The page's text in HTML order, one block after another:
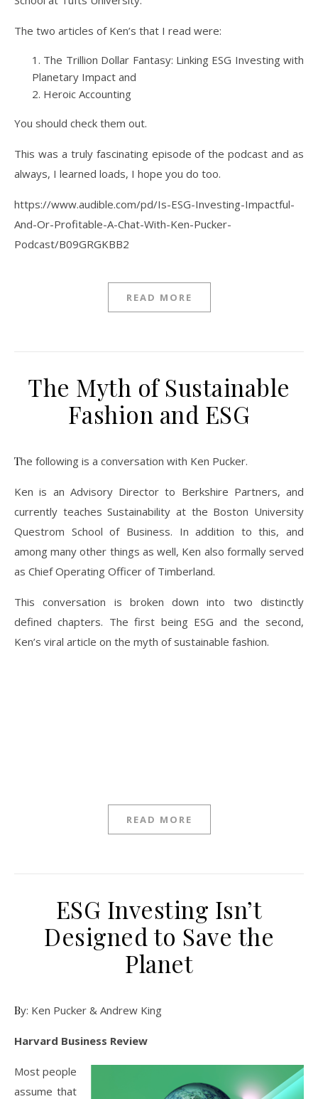
The two articles of Ken’s that I read were:
The Trillion Dollar Fantasy: Linking ESG Investing with
Planetary Impact and
Heroic Accounting
You should check them out.
This was a truly fascinating episode of the podcast and as
always, I learned loads, I hope you do too.
https://www.audible.com/pd/Is-ESG-Investing-Impactful-
And-Or-Profitable-A-Chat-With-Ken-Pucker-
Podcast/B09GRGKBB2
READ MORE
The Myth of Sustainable
Fashion and ESG
The following is a conversation with Ken Pucker.
Ken is an Advisory Director to Berkshire Partners, and
currently teaches Sustainability at the Boston University
Questrom School of Business. In addition to this, and
among many other things as well, Ken also formally served
as Chief Operating Officer of Timberland.
This conversation is broken down into two distinctly
defined chapters. The first being ESG and the second,
Ken’s viral article on the myth of sustainable fashion.
READ MORE
ESG Investing Isn’t
Designed to Save the
Planet
By: Ken Pucker & Andrew King
Harvard Business Review
Most people
assume that